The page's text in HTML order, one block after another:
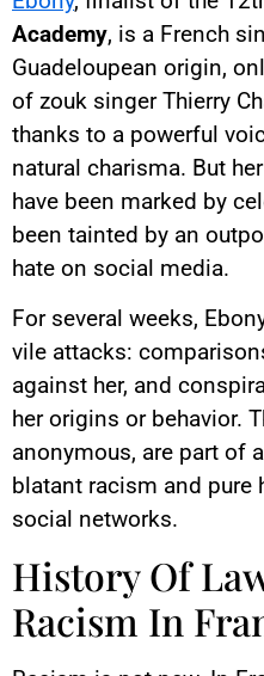
Academy, is a French
Guadeloupean origin,
of zouk singer Thierry
thanks to a powerful
natural charisma. But
have been marked by
been tainted by an
hate on social media.
For several weeks,
vile attacks:
against her, and
her origins or behavior.
anonymous, are part of
blatant racism and pure
social networks.
History Of
Racism In